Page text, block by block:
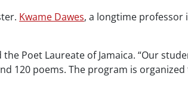
Kwame Dawes, a longtime professor
Poet Laureate of Jamaica. “Our
120 poems. The program is